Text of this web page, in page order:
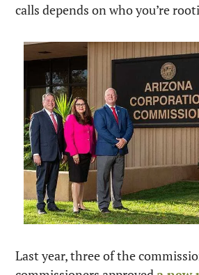
calls depends on who you’re
Last year, three of the